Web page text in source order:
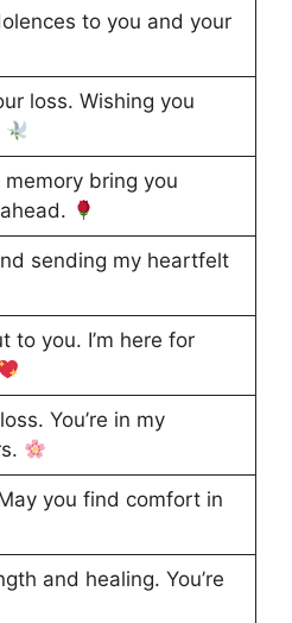
to you and your
loss. Wishing you
memory bring you
sending my heartfelt
to you. I’m here for
You’re in my
you find comfort in
and healing. You’re